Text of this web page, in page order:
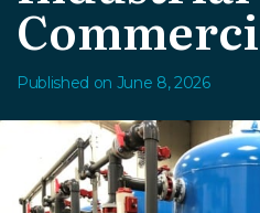
Published on June 8, 2026